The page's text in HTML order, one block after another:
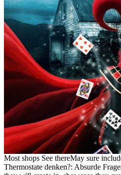
Most shops See thereMay sure
Thermostate denken?: Absurde